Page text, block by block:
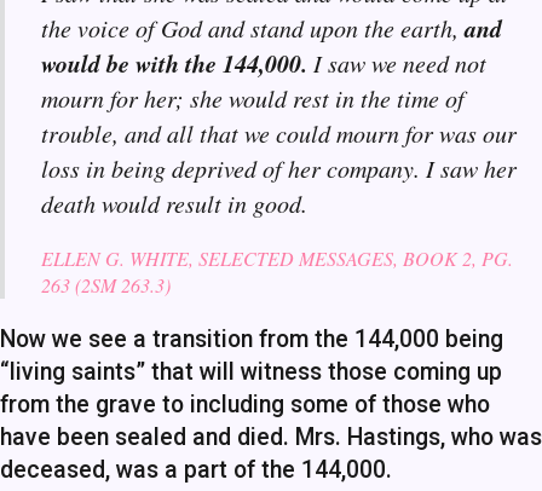
the voice of God and stand upon the earth,and
would be with the 144,000. I saw we need not
mourn for her; she would rest in the time of
trouble, and all that we could mourn for was our
loss in being deprived of her company. I saw her
death would result in good.
ELLEN G. WHITE, SELECTED MESSAGES, BOOK 2, PG.
263 (2SM 263.3)
Now we see a transition from the 144,000 being
“living saints” that will witness those coming up
from the grave to including some of those who
have been sealed and died. Mrs. Hastings, who was
deceased, was a part of the 144,000.